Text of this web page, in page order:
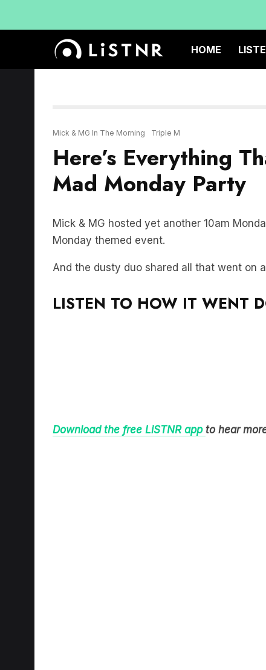
HOME
Mick & MG In The Morning Triple M
Here’s Everything
Mad Monday Party
Mick & MG hosted yet another 10am
Monday themed event.
And the dusty duo shared all that went on
LISTEN TO HOW IT WENT
Download the free LiSTNR app to hear